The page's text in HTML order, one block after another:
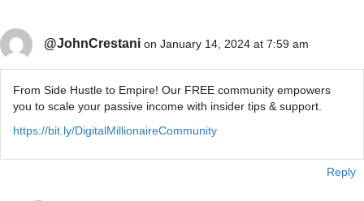
@JohnCrestani on January 14, 2024 at 7:59 am
From Side Hustle to Empire! Our FREE community empowers
you to scale your passive income with insider tips & support.
https://bit.ly/DigitalMillionaireCommunity
Reply